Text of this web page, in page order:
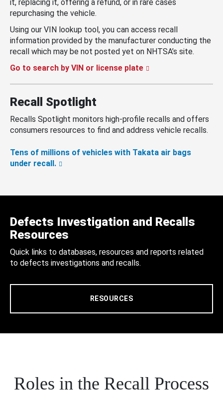
it, replacing it, offering a refund, or in rare cases
repurchasing the vehicle.
Using our VIN lookup tool, you can access recall
information provided by the manufacturer conducting the
recall which may be not posted yet on NHTSA’s site.
Go to search by VIN or license plate
Recall Spotlight
Recalls Spotlight monitors high-profile recalls and offers
consumers resources to find and address vehicle recalls.
Tens of millions of vehicles with Takata air bags
under recall.
Defects Investigation and Recalls
Resources
Quick links to databases, resources and reports related
to defects investigations and recalls.
RESOURCES
Roles in the Recall Process